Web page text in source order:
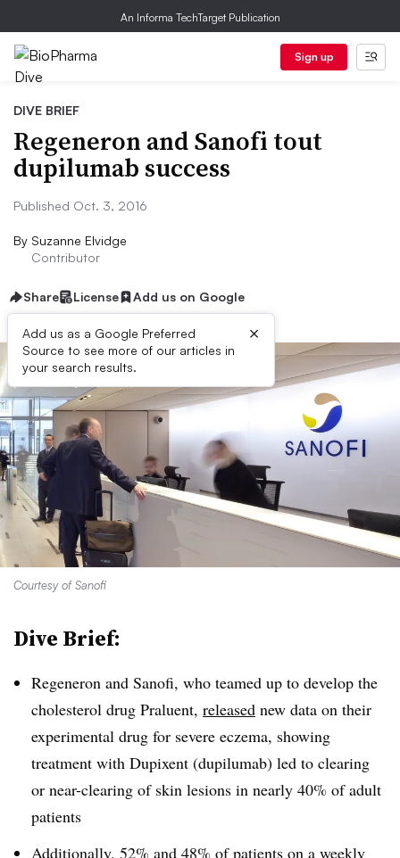
An Informa TechTarget Publication
Sign up
DIVE BRIEF
Regeneron and Sanofi tout
dupilumab success
Published Oct. 3, 2016
By Suzanne Elvidge
Contributor
Share License Add us on Google
Add us as a Google Preferred
Source to see more of our articles in
your search results.
×
Courtesy of Sanofi
Dive Brief:
Regeneron and Sanofi, who teamed up to develop the
cholesterol drug Praluent, released new data on their
experimental drug for severe eczema, showing
treatment with Dupixent (dupilumab) led to clearing
or near-clearing of skin lesions in nearly 40% of adult
patients
Additionally, 52% and 48% of patients on a weekly